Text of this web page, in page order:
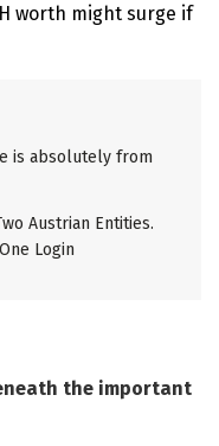
worth might surge if
is absolutely from
Austrian Entities.
Login
the important